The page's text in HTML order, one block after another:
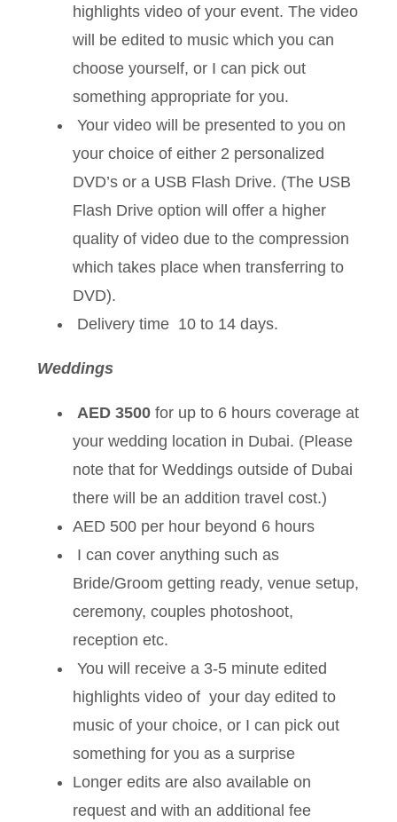
highlights video of your event. The video
will be edited to music which you can
choose yourself, or I can pick out
something appropriate for you.
Your video will be presented to you on
your choice of either 2 personalized
DVD’s or a USB Flash Drive. (The USB
Flash Drive option will offer a higher
quality of video due to the compression
which takes place when transferring to
DVD).
Delivery time 10 to 14 days.
Weddings
AED 3500 for up to 6 hours coverage at
your wedding location in Dubai. (Please
note that for Weddings outside of Dubai
there will be an addition travel cost.)
AED 500 per hour beyond 6 hours
I can cover anything such as
Bride/Groom getting ready, venue setup,
ceremony, couples photoshoot,
reception etc.
You will receive a 3-5 minute edited
highlights video of your day edited to
music of your choice, or I can pick out
something for you as a surprise
Longer edits are also available on
request and with an additional fee